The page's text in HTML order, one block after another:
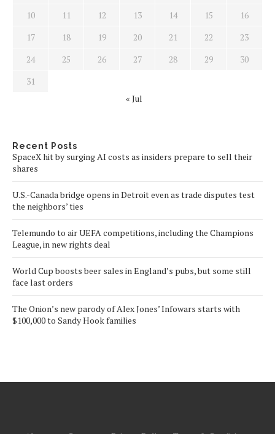
10
11 12 13 14 15
16
17
18 19 20 21 22
23
24
25 26 27 28 29
30
31
« Jul
Recent Posts
SpaceX hit by surging AI costs as insiders prepare to sell their
shares
U.S.-Canada bridge opens in Detroit even as trade disputes test
the neighbors’ ties
Telemundo to air UEFA competitions, including the Champions
League, in new rights deal
World Cup boosts beer sales in England’s pubs, but some still
face last orders
The Onion’s new parody of Alex Jones’ Infowars starts with
$100,000 to Sandy Hook families